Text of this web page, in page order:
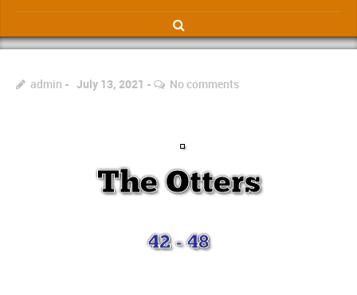
admin July 13, 2021 No comments
The Otters
42 - 48